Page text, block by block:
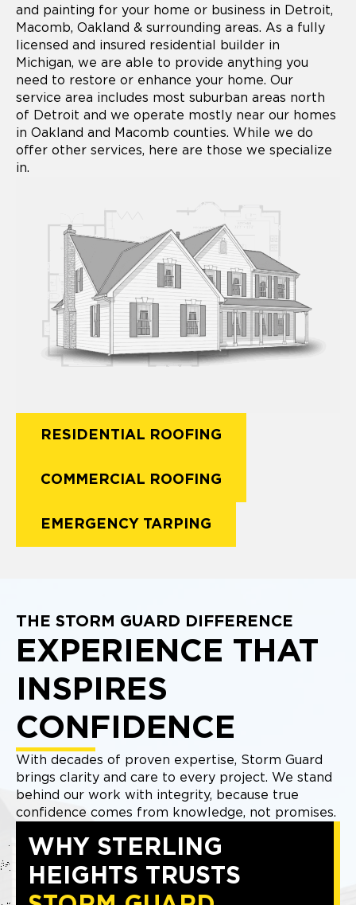
and painting for your home or business in Detroit,
Macomb, Oakland & surrounding areas. As a fully
licensed and insured residential builder in
Michigan, we are able to provide anything you
need to restore or enhance your home. Our
service area includes most suburban areas north
of Detroit and we operate mostly near our homes
in Oakland and Macomb counties. While we do
offer other services, here are those we specialize
in.
RESIDENTIAL ROOFING
COMMERCIAL ROOFING
EMERGENCY TARPING
THE STORM GUARD DIFFERENCE
EXPERIENCE THAT
INSPIRES
CONFIDENCE
With decades of proven expertise, Storm Guard
brings clarity and care to every project. We stand
behind our work with integrity, because true
confidence comes from knowledge, not promises.
WHY STERLING
HEIGHTS TRUSTS